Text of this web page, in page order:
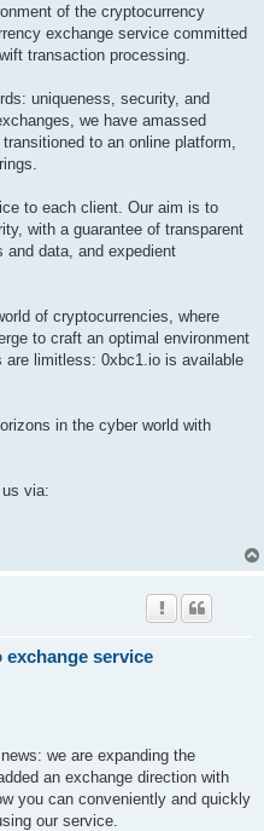
of the cryptocurrency
exchange service committed
transaction processing.
uniqueness, security, and
we have amassed
to an online platform,
to each client. Our aim is to
with a guarantee of transparent
and data, and expedient
of cryptocurrencies, where
to craft an optimal environment
are limitless: 0xbc1.io is available
in the cyber world with
via:
exchange service
we are expanding the
an exchange direction with
you can conveniently and quickly
our service.